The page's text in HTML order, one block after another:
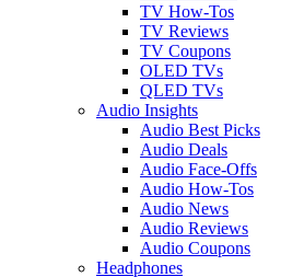
TV How-Tos
TV Reviews
TV Coupons
OLED TVs
QLED TVs
Audio Insights
Audio Best Picks
Audio Deals
Audio Face-Offs
Audio How-Tos
Audio News
Audio Reviews
Audio Coupons
Headphones